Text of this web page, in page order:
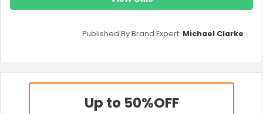
Published By Brand Expert: Michael Clarke
Up to 50%OFF